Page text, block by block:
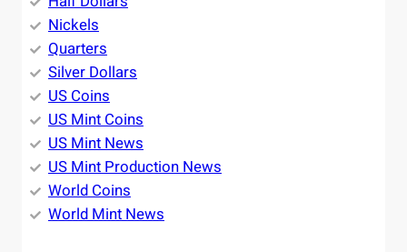
Nickels
Quarters
Silver Dollars
US Coins
US Mint Coins
US Mint News
US Mint Production News
World Coins
World Mint News